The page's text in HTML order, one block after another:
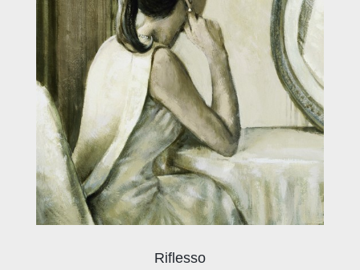
Riflesso